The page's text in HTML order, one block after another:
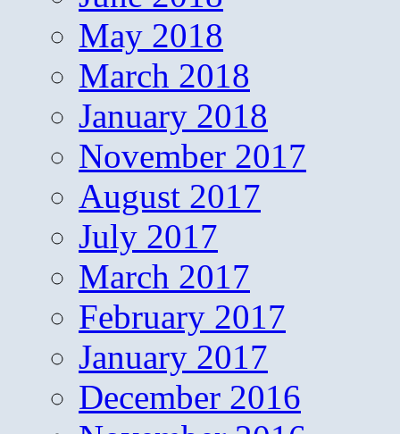
May 2018
March 2018
January 2018
November 2017
August 2017
July 2017
March 2017
February 2017
January 2017
December 2016